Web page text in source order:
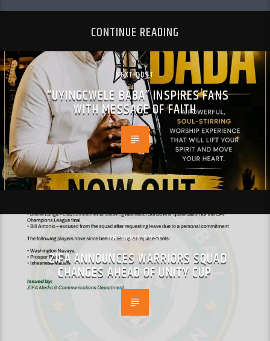
CONTINUE READING
NEXT POST
“UYINGCWELE BABA” INSPIRES FANS
WITH MESSAGE OF FAITH
PREVIOUS POST
ZIFA ANNOUNCES WARRIORS SQUAD
CHANGES AHEAD OF UNITY CUP